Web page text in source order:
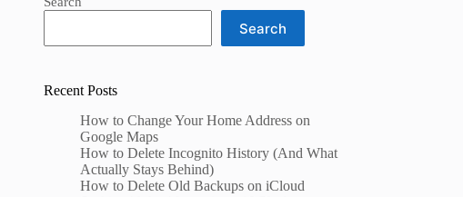
Search
Recent Posts
How to Change Your Home Address on
Google Maps
How to Delete Incognito History (And What
Actually Stays Behind)
How to Delete Old Backups on iCloud